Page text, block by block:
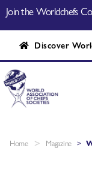
Join the Worldchefs
Discover
Home > Magazine >